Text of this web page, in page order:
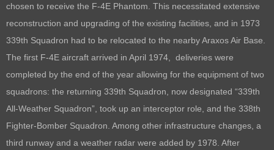
chosen to receive the F-4E Phantom. This necessitated extensive
reconstruction and upgrading of the existing facilities, and in 1973
339th Squadron had to be relocated to the nearby Araxos Air Base.
The first F-4E aircraft arrived in April 1974, deliveries were
completed by the end of the year allowing for the equipment of two
squadrons: the returning 339th Squadron, now designated “339th
All-Weather Squadron”, took up an interceptor role, and the 338th
Fighter-Bomber Squadron. Among other infrastructure changes, a
third runway and a weather radar were added by 1978. After